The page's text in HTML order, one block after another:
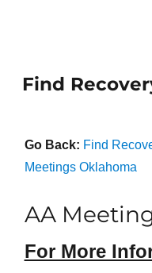
Find
Go Back: Find
Meetings Oklahoma
AA
For More